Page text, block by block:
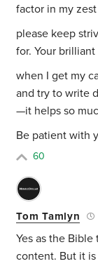
factor in my
please keep
for. Your
when I get my
and try to write
—it helps so
Be patient with
60
Tom Tamlyn
Yes as the
content. But it